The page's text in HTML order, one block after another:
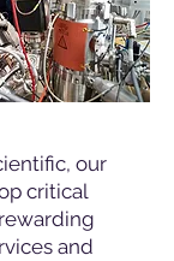
our
critical
and